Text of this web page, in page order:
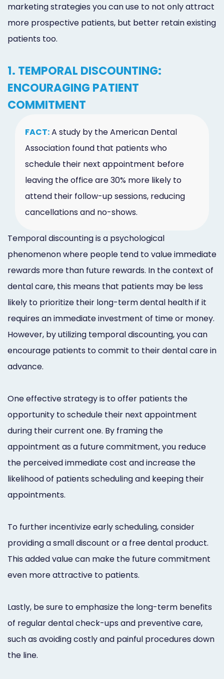
marketing strategies you can use to not only attract
more prospective patients, but better retain existing
patients too.
1. TEMPORAL DISCOUNTING:
ENCOURAGING PATIENT
COMMITMENT
FACT:A study by the American Dental
Association found that patients who
schedule their next appointment before
leaving the office are 30% more likely to
attend their follow-up sessions, reducing
cancellations and no-shows.
Temporal discounting is a psychological
phenomenon where people tend to value immediate
rewards more than future rewards. In the context of
dental care, this means that patients may be less
likely to prioritize their long-term dental health if it
requires an immediate investment of time or money.
However, by utilizing temporal discounting, you can
encourage patients to commit to their dental care in
advance.
One effective strategy is to offer patients the
opportunity to schedule their next appointment
during their current one. By framing the
appointment as a future commitment, you reduce
the perceived immediate cost and increase the
likelihood of patients scheduling and keeping their
appointments.
To further incentivize early scheduling, consider
providing a small discount or a free dental product.
This added value can make the future commitment
even more attractive to patients.
Lastly, be sure to emphasize the long-term benefits
of regular dental check-ups and preventive care,
such as avoiding costly and painful procedures down
the line.